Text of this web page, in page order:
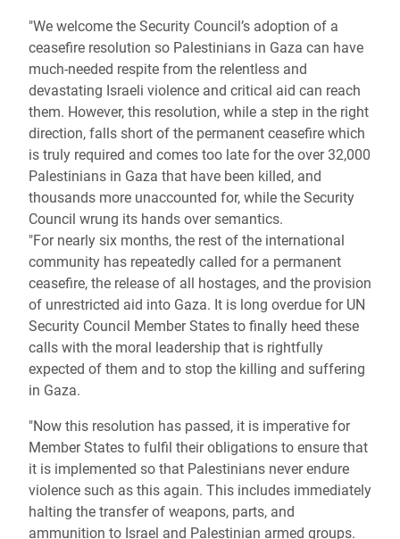
"We welcome the Security Council’s adoption of a
ceasefire resolution so Palestinians in Gaza can have
much-needed respite from the relentless and
devastating Israeli violence and critical aid can reach
them. However, this resolution, while a step in the right
direction, falls short of the permanent ceasefire which
is truly required and comes too late for the over 32,000
Palestinians in Gaza that have been killed, and
thousands more unaccounted for, while the Security
Council wrung its hands over semantics.
"For nearly six months, the rest of the international
community has repeatedly called for a permanent
ceasefire, the release of all hostages, and the provision
of unrestricted aid into Gaza. It is long overdue for UN
Security Council Member States to finally heed these
calls with the moral leadership that is rightfully
expected of them and to stop the killing and suffering
in Gaza.
"Now this resolution has passed, it is imperative for
Member States to fulfil their obligations to ensure that
it is implemented so that Palestinians never endure
violence such as this again. This includes immediately
halting the transfer of weapons, parts, and
ammunition to Israel and Palestinian armed groups.